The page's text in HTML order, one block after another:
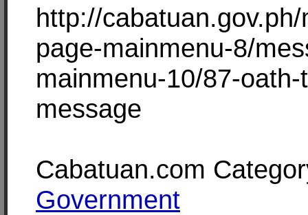
http://
page-mainmenu-8/
mainmenu-10/87-oath-
message
Cabatuan.com
Government